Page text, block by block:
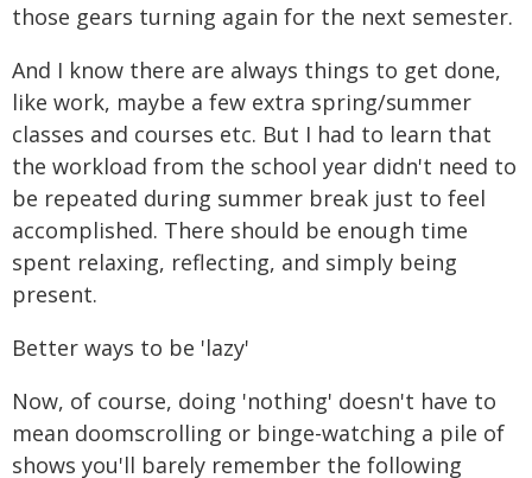
those gears turning again for the next semester.
And I know there are always things to get done,
like work, maybe a few extra spring/summer
classes and courses etc. But I had to learn that
the workload from the school year didn't need to
be repeated during summer break just to feel
accomplished. There should be enough time
spent relaxing, reflecting, and simply being
present.
Better ways to be 'lazy'
Now, of course, doing 'nothing' doesn't have to
mean doomscrolling or binge-watching a pile of
shows you'll barely remember the following